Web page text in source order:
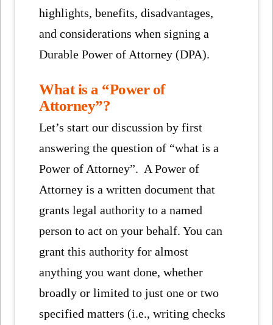
highlights, benefits, disadvantages,
and considerations when signing a
Durable Power of Attorney (DPA).
What is a “Power of
Attorney”?
Let’s start our discussion by first
answering the question of “what is a
Power of Attorney”. A Power of
Attorney is a written document that
grants legal authority to a named
person to act on your behalf. You can
grant this authority for almost
anything you want done, whether
broadly or limited to just one or two
specified matters (i.e., writing checks